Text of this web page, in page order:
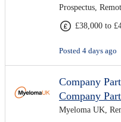
Prospectus,
£38,000 to
Posted 4 days ago
Company
Company
Myeloma UK,